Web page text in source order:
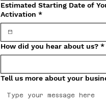
Estimated Starting Date of
Activation *
How did you hear about us? *
Tell us more about your